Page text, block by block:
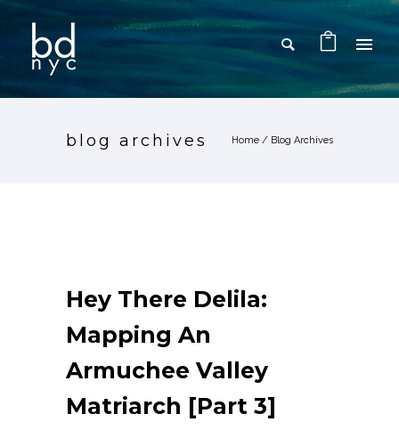
blog archives Home / Blog Archives
Hey There Delila:
Mapping An
Armuchee Valley
Matriarch [Part 3]